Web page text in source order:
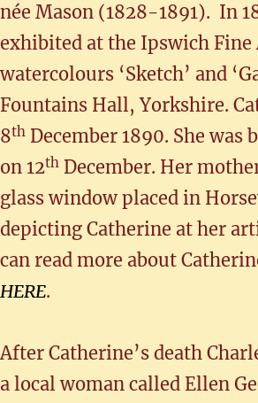
née Mason (1828-1891). In
exhibited at the Ipswich Fine
watercolours ‘Sketch’ and
Fountains Hall, Yorkshire.
8th December 1890. She was
on 12th December. Her
glass window placed in
depicting Catherine at her
can read more about
HERE.
After Catherine’s death
a local woman called Ellen